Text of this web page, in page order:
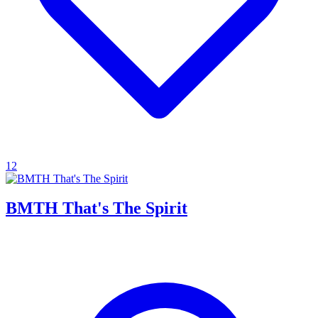
12
BMTH That's The Spirit